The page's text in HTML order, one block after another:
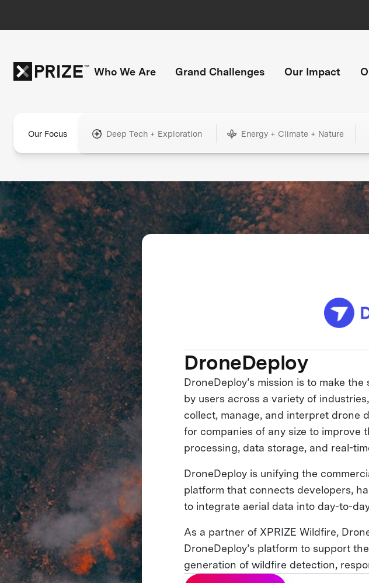
Who We Are Grand Challenges Our Impact
Our Focus Deep Tech + Exploration Energy + Climate + Nature
DroneDeploy
DroneDeploy’s mission is to make
by users across a variety of
collect, manage, and interpret drone
for companies of any size to improve
processing, data storage, and real-
DroneDeploy is unifying the
platform that connects developers,
to integrate aerial data into day-to-
As a partner of XPRIZE Wildfire,
DroneDeploy’s platform to support
generation of wildfire detection,